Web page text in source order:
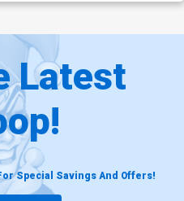
Latest
Special Savings And Offers!